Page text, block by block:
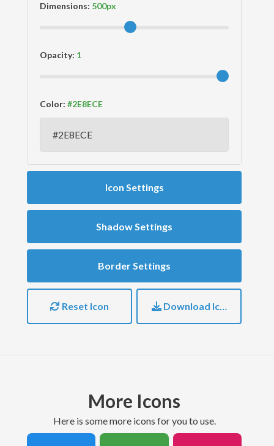
Dimensions:
Opacity:
Color:
Icon Settings
Shadow Settings
Border Settings
Reset Icon Download Icon
More Icons
here is some more icons for you to use.